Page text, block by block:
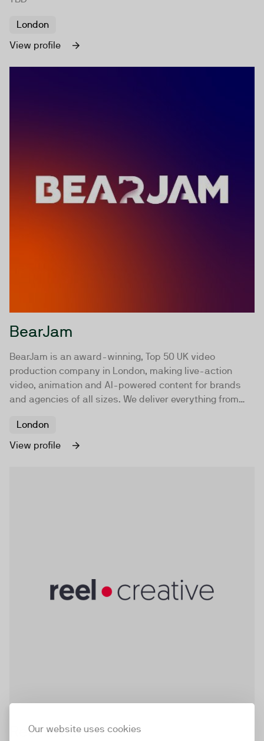
Our website uses cookies
London
View profile
BearJam
BearJam is an award-winning, Top 50 UK video
production company in London, making live-action
video, animation and AI-powered content for brands
and agencies of all sizes. We deliver everything from
explainer animations, and AI-driven productions. With
an experienced in-house team, a trusted network of
London
View profile
Reel Creative